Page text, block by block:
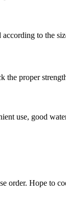
to the
proper
use, good
order. Hope to